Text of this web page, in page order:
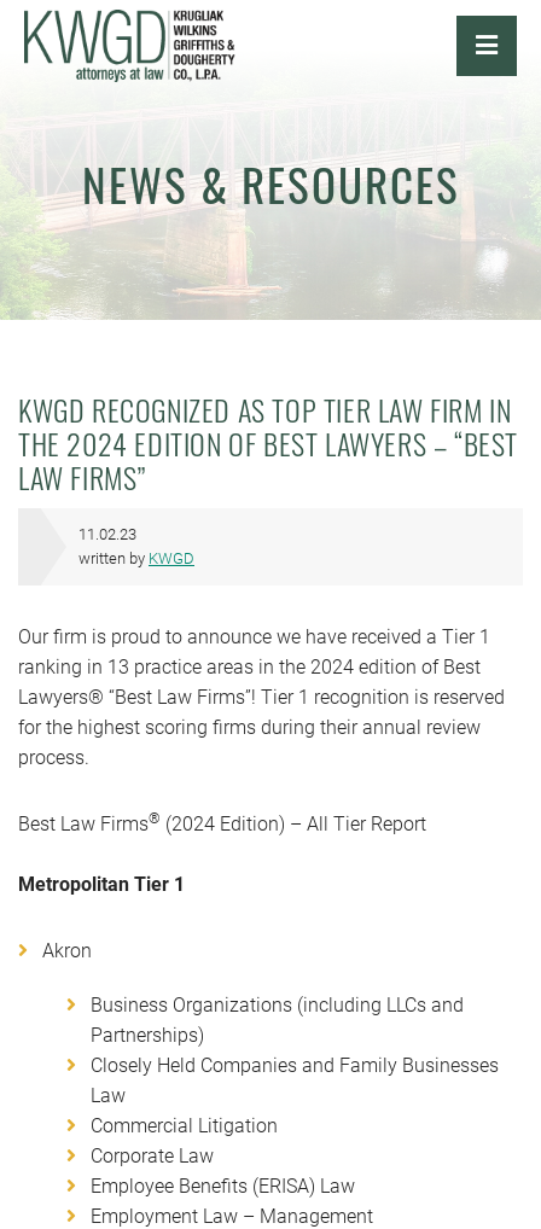
NEWS & RESOURCES
KWGD RECOGNIZED AS TOP TIER LAW FIRM IN
THE 2024 EDITION OF BEST LAWYERS – “BEST
LAW FIRMS”
11.02.23
written by KWGD
Our firm is proud to announce we have received a Tier 1
ranking in 13 practice areas in the 2024 edition of Best
Lawyers® “Best Law Firms”! Tier 1 recognition is reserved
for the highest scoring firms during their annual review
process.
Best Law Firms® (2024 Edition) – All Tier Report
Metropolitan Tier 1
Akron
Business Organizations (including LLCs and
Partnerships)
Closely Held Companies and Family Businesses
Law
Commercial Litigation
Corporate Law
Employee Benefits (ERISA) Law
Employment Law – Management